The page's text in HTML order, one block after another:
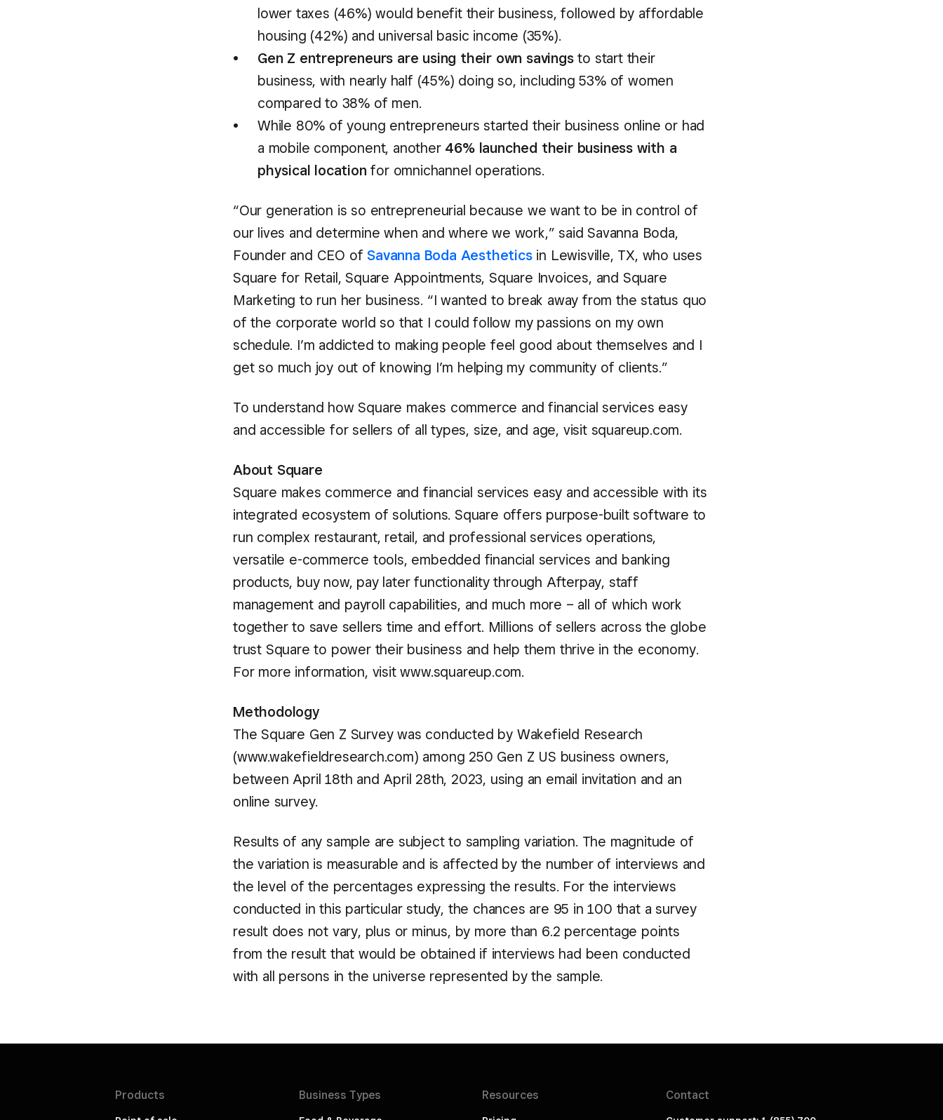
lower taxes (46%) would benefit their business, followed by affordable
housing (42%) and universal basic income (35%).
Gen Z entrepreneurs are using their own savingsto start their
business, with nearly half (45%) doing so, including 53% of women
compared to 38% of men.
While 80% of young entrepreneurs started their business online or had
a mobile component, another 46% launched their business with a
physical location for omnichannel operations.
“Our generation is so entrepreneurial because we want to be in control of
our lives and determine when and where we work,” said Savanna Boda,
Founder and CEO of Savanna Boda Aestheticsin Lewisville, TX, who uses
Square for Retail, Square Appointments, Square Invoices, and Square
Marketing to run her business. “I wanted to break away from the status quo
of the corporate world so that I could follow my passions on my own
schedule. I’m addicted to making people feel good about themselves and I
get so much joy out of knowing I’m helping my community of clients.”
To understand how Square makes commerce and financial services easy
and accessible for sellers of all types, size, and age, visit squareup.com.
About Square
Square makes commerce and financial services easy and accessible with its
integrated ecosystem of solutions. Square offers purpose-built software to
run complex restaurant, retail, and professional services operations,
versatile e-commerce tools, embedded financial services and banking
products, buy now, pay later functionality through Afterpay, staff
management and payroll capabilities, and much more – all of which work
together to save sellers time and effort. Millions of sellers across the globe
trust Square to power their business and help them thrive in the economy.
For more information, visit www.squareup.com.
Methodology
The Square Gen Z Survey was conducted by Wakefield Research
(www.wakefieldresearch.com) among 250 Gen Z US business owners,
between April 18th and April 28th, 2023, using an email invitation and an
online survey.
Results of any sample are subject to sampling variation. The magnitude of
the variation is measurable and is affected by the number of interviews and
the level of the percentages expressing the results. For the interviews
conducted in this particular study, the chances are 95 in 100 that a survey
result does not vary, plus or minus, by more than 6.2 percentage points
from the result that would be obtained if interviews had been conducted
with all persons in the universe represented by the sample.
Products Business Types Resources Contact